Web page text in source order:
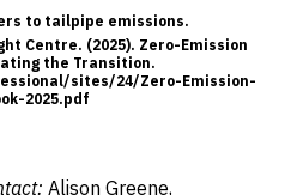
to tailpipe emissions.
Centre. (2025). Zero-Emission
the Transition.
sites/24/Zero-Emission-
2025.pdf
Alison Greene,